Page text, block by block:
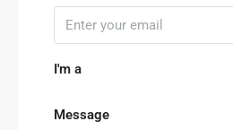
I'm a
Message